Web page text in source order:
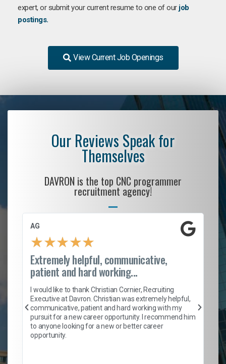
expert, or submit your current resume to one of our job
postings.
View Current Job Openings
Our Reviews Speak for
Themselves
DAVRON is the top CNC programmer
recruitment agency!
AG
★★★★★
Extremely helpful, communicative,
patient and hard working...
I would like to thank Christian Cornier, Recruiting
Executive at Davron. Christian was extremely helpful,
communicative, patient and hard working with my
pursuit for a new career opportunity. I recommend him
to anyone looking for a new or better career
opportunity.